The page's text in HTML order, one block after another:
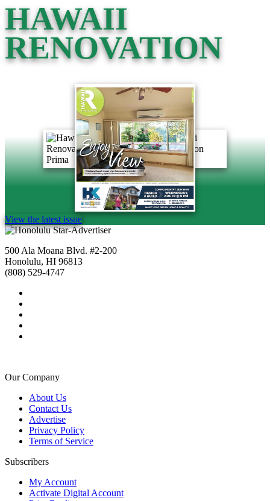
HAWAII
RENOVATION
View the latest issue
500 Ala Moana Blvd. #2-200
Honolulu, HI 96813
(808) 529-4747
Our Company
About Us
Contact Us
Advertise
Privacy Policy
Terms of Service
Subscribers
My Account
Activate Digital Account